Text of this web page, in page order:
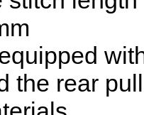
the rear